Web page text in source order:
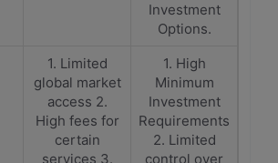
Investment
Options.
1. Limited
global market
access 2.
High fees for
certain
services 3.
1. High
Minimum
Investment
Requirements
2. Limited
control over